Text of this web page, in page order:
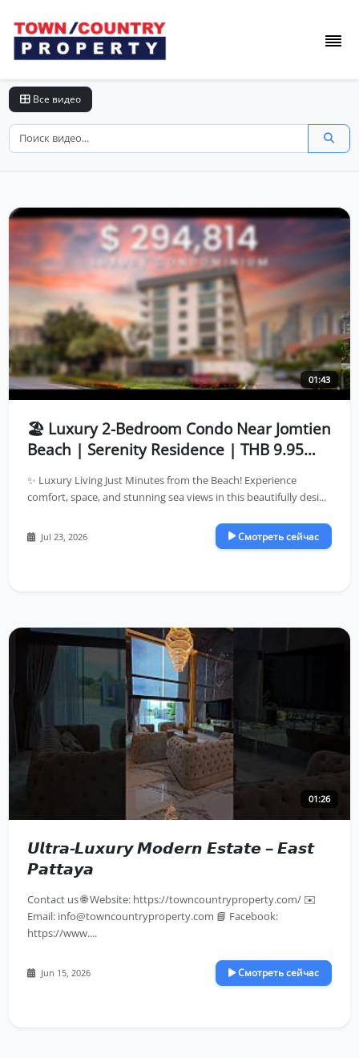
Все видео
01:43
🏖️ Luxury 2-Bedroom Condo Near Jomtien
Beach | Serenity Residence | THB 9.95
✨ Luxury Living Just Minutes from the Beach! Experience
comfort, space, and stunning sea views in this beautifully desi...
Jul 23, 2026 Смотреть сейчас
01:26
𝙐𝙡𝙩𝙧𝙖-𝙇𝙪𝙭𝙪𝙧𝙮 𝙈𝙤𝙙𝙚𝙧𝙣 𝙀𝙨𝙩𝙖𝙩𝙚 – 𝙀𝙖𝙨𝙩
𝙋𝙖𝙩𝙩𝙖𝙮𝙖
Contact us 🌐 Website: https://towncountryproperty.com/ ✉️
Email: info@towncountryproperty.com 📘 Facebook:
https://www....
Jun 15, 2026 Смотреть сейчас